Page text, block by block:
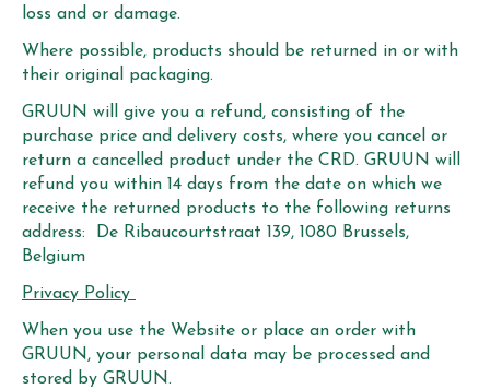
loss and or damage.
Where possible, products should be returned in or with
their original packaging.
GRUUN will give you a refund, consisting of the
purchase price and delivery costs, where you cancel or
return a cancelled product under the CRD. GRUUN will
refund you within 14 days from the date on which we
receive the returned products to the following returns
address: De Ribaucourtstraat 139, 1080 Brussels,
Belgium
Privacy Policy
When you use the Website or place an order with
GRUUN, your personal data may be processed and
stored by GRUUN.